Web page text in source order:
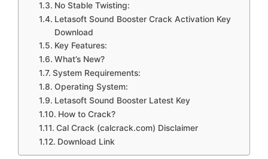
No Stable Twisting:
Letasoft Sound Booster Crack Activation Key
Download
Key Features:
What’s New?
System Requirements:
Operating System:
Letasoft Sound Booster Latest Key
How to Crack?
Cal Crack (calcrack.com) Disclaimer
Download Link